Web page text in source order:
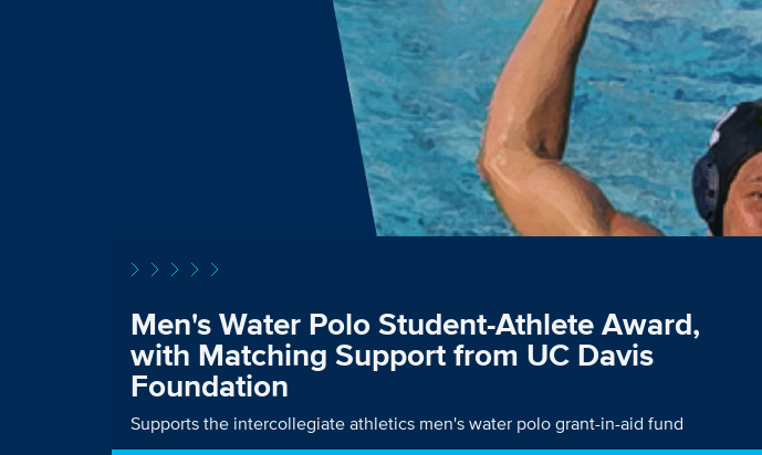
Men's Water Polo Student-Athlete Award,
with Matching Support from UC Davis
Foundation
Supports the intercollegiate athletics men's water polo grant-in-aid fund